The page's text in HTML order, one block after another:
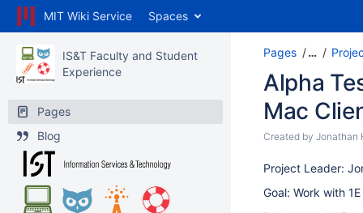
MIT Wiki Service Spaces
IS&T Faculty and Student
Experience
Pages
Blog
Pages …
Alpha
Mac
Created by Jonathan
Project Leader:
Goal: Work with